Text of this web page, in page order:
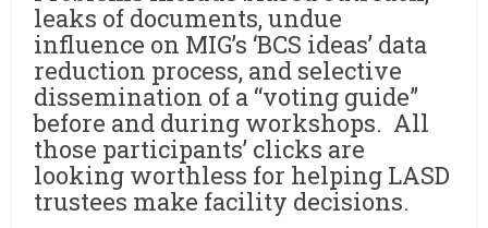
leaks of documents, undue
influence on MIG’s ‘BCS ideas’ data
reduction process, and selective
dissemination of a “voting guide”
before and during workshops. All
those participants’ clicks are
looking worthless for helping LASD
trustees make facility decisions.